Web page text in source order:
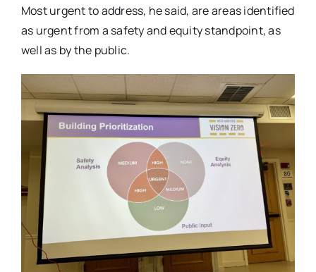
Most urgent to address, he said, are areas identified
as urgent from a safety and equity standpoint, as
well as by the public.